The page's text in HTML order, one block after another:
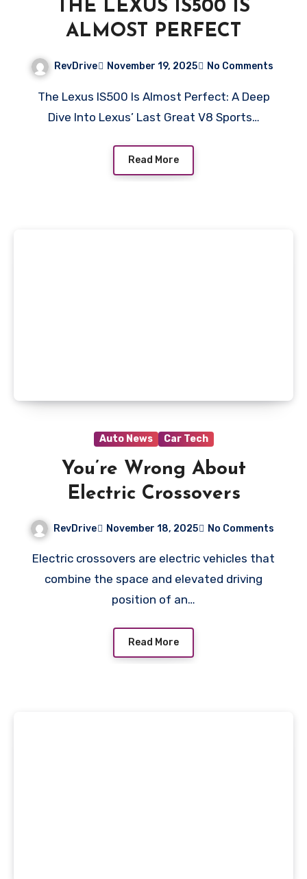
THE LEXUS IS500 IS
ALMOST PERFECT
RevDrive November 19, 2025 No Comments
The Lexus IS500 Is Almost Perfect: A Deep
Dive Into Lexus’ Last Great V8 Sports…
Read More
Auto News Car Tech
You’re Wrong About
Electric Crossovers
RevDrive November 18, 2025 No Comments
Electric crossovers are electric vehicles that
combine the space and elevated driving
position of an…
Read More